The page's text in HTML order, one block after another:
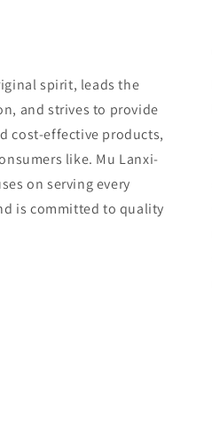
spirit, leads the
and strives to provide
cost-effective products,
like. Mu Lanxi-
on serving every
is committed to quality